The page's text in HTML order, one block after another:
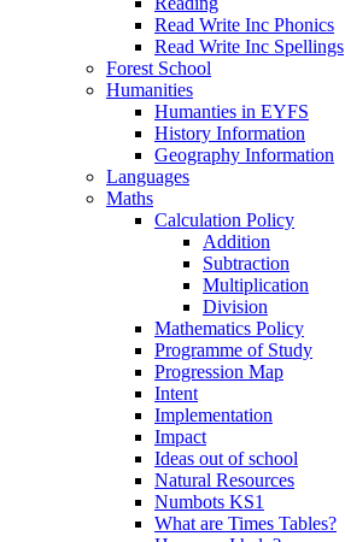
Read Write Inc Phonics
Read Write Inc Spellings
Forest School
Humanities
Humanties in EYFS
History Information
Geography Information
Languages
Maths
Calculation Policy
Addition
Subtraction
Multiplication
Division
Mathematics Policy
Programme of Study
Progression Map
Intent
Implementation
Impact
Ideas out of school
Natural Resources
Numbots KS1
What are Times Tables?